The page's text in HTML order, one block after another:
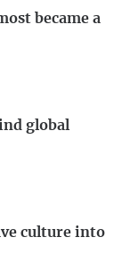
became a
global
culture into